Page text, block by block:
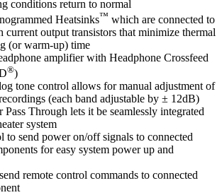
conditions return to normal
Heatsinks™ which are connected to
current output transistors that minimize thermal
(or warm-up) time
amplifier with Headphone Crossfeed
®)
tone control allows for manual adjustment of
(each band adjustable by ± 12dB)
Pass Through lets it be seamlessly integrated
system
to send power on/off signals to connected
for easy system power up and
remote control commands to connected